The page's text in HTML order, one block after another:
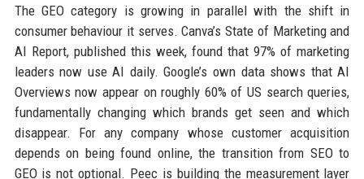
The GEO category is growing in parallel with the shift in
consumer behaviour it serves. Canva’s State of Marketing and
AI Report, published this week, found that 97% of marketing
leaders now use AI daily. Google’s own data shows that AI
Overviews now appear on roughly 60% of US search queries,
fundamentally changing which brands get seen and which
disappear. For any company whose customer acquisition
depends on being found online, the transition from SEO to
GEO is not optional. Peec is building the measurement layer